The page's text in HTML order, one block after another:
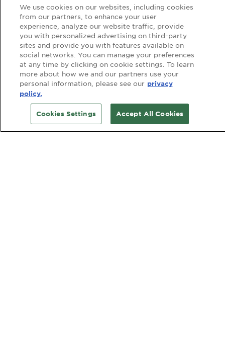
FOLLOW GARNIER AU
We use cookies on our websites, including cookies
from our partners, to enhance your user
experience, analyze our website traffic, provide
you with personalized advertising on third-party
sites and provide you with features available on
social networks. You can manage your preferences
at any time by clicking on cookie settings. To learn
more about how we and our partners use your
personal information, please see our privacy
policy.
Cookies Settings Accept All Cookies